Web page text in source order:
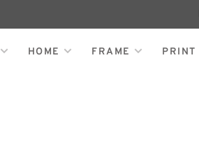
HOME FRAME PRINT